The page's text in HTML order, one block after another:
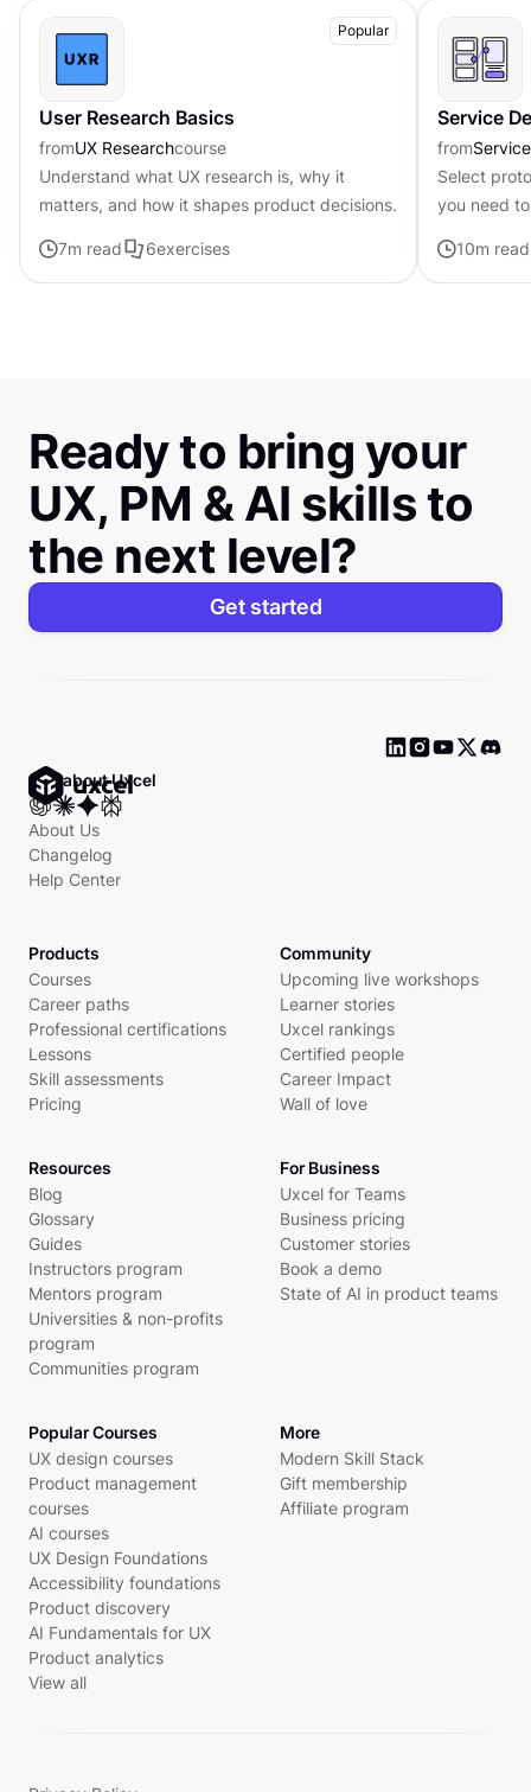
Popular
User Research Basics
fromUX Researchcourse
Understand what UX research is, why it
matters, and how it shapes product decisions.
7m read 6exercises
Service
from
Select
you need
10m read
Ready to bring your
UX, PM & AI skills to
the next level?
Get started
Ask about Uxcel
About Us
Changelog
Help Center
Products
Courses
Career paths
Professional certifications
Lessons
Skill assessments
Pricing
Community
Upcoming live workshops
Learner stories
Uxcel rankings
Certified people
Career Impact
Wall of love
Resources
Blog
Glossary
Guides
Instructors program
Mentors program
Universities & non-profits
program
Communities program
For Business
Uxcel for Teams
Business pricing
Customer stories
Book a demo
State of AI in product teams
Popular Courses
UX design courses
Product management
courses
AI courses
UX Design Foundations
Accessibility foundations
Product discovery
AI Fundamentals for UX
Product analytics
View all
More
Modern Skill Stack
Gift membership
Affiliate program